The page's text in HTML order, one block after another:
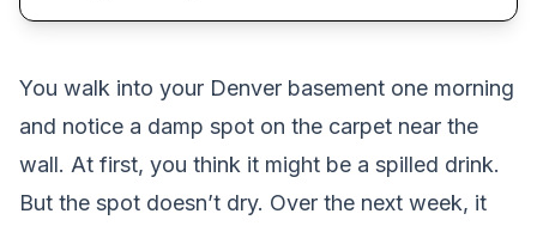
You walk into your Denver basement one morning
and notice a damp spot on the carpet near the
wall. At first, you think it might be a spilled drink.
But the spot doesn’t dry. Over the next week, it